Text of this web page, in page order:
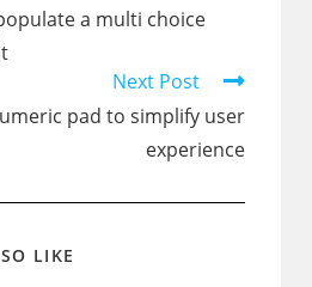
a multi choice
Next Post
pad to simplify user
experience
LIKE